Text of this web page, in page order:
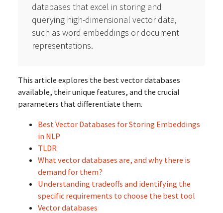
databases that excel in storing and
querying high-dimensional vector data,
such as word embeddings or document
representations.
This article explores the best vector databases
available, their unique features, and the crucial
parameters that differentiate them.
Best Vector Databases for Storing Embeddings
in NLP
TLDR
What vector databases are, and why there is
demand for them?
Understanding tradeoffs and identifying the
specific requirements to choose the best tool
Vector databases